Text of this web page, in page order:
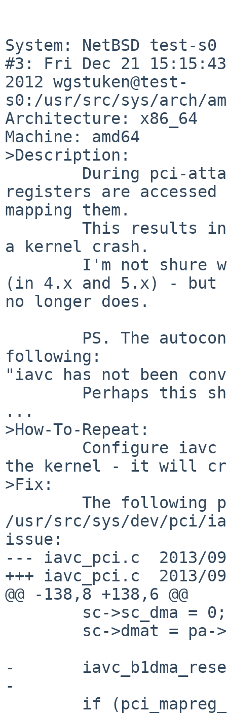
System: NetBSD test-s0
#3: Fri Dec 21
2012 wgstuken@test-
s0:/usr/src/sys/arch/
Architecture: x86_64
Machine: amd64
>Description:
registers are
mapping them.
a kernel crash.
(in 4.x and 5.x) -
no longer does.
following:
"iavc has not been
...
>How-To-Repeat:
the kernel - it will
>Fix:
/usr/src/sys/dev/
issue:
--- iavc_pci.c  2013/
+++ iavc_pci.c  2013/
@@ -138,8 +138,6 @@
-
-